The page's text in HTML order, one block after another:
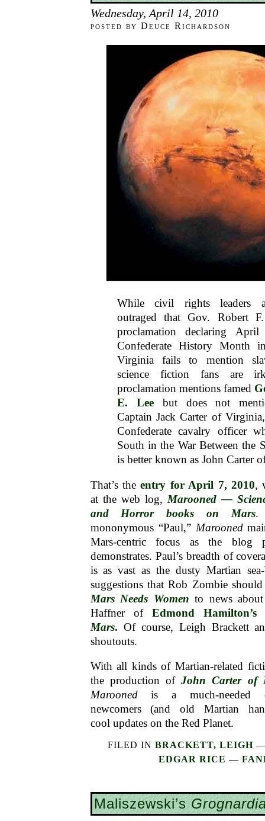
Wednesday, April 14, 2010
posted by Deuce Richardson
While civil rights leaders
outraged that Gov. Robert F.
proclamation declaring
Confederate History Month
Virginia fails to mention
science fiction fans are
proclamation mentions famed
E. Leebut does not
Captain Jack Carter of
Confederate cavalry officer
South in the War Between the
is better known as John Carter
That’s theentry for April 7, 2010,
at the web log, Marooned —
and Horror books on Mars.
mononymous “Paul,” Marooned
Mars-centric focus as the blog
demonstrates. Paul’s breadth of
is as vast as the dusty Martian
suggestions that Rob Zombie
Mars Needs Women to news
Haffner of Edmond
Mars. Of course, Leigh Brackett
shoutouts.
With all kinds of Martian-related
the production ofJohn Carter of
Maroonedis a much-needed
newcomers (and old Martian
cool updates on the Red Planet.
FILED IN BRACKETT, LEIGH
EDGAR RICE —
Maliszewski’s